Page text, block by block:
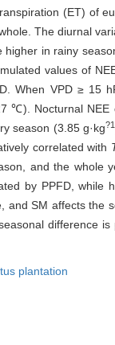
(ET) of
The diurnal
higher in rainy
values of
When VPD ≥ 15
℃). Nocturnal NEE
season (3.85 g·kg?1
correlated with
and the whole
by PPFD, while
and SM affects the
difference is
plantation